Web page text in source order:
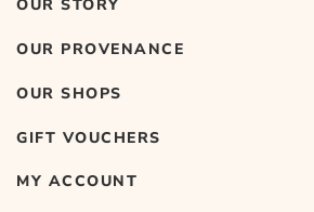
OUR STORY
OUR PROVENANCE
OUR SHOPS
GIFT VOUCHERS
MY ACCOUNT